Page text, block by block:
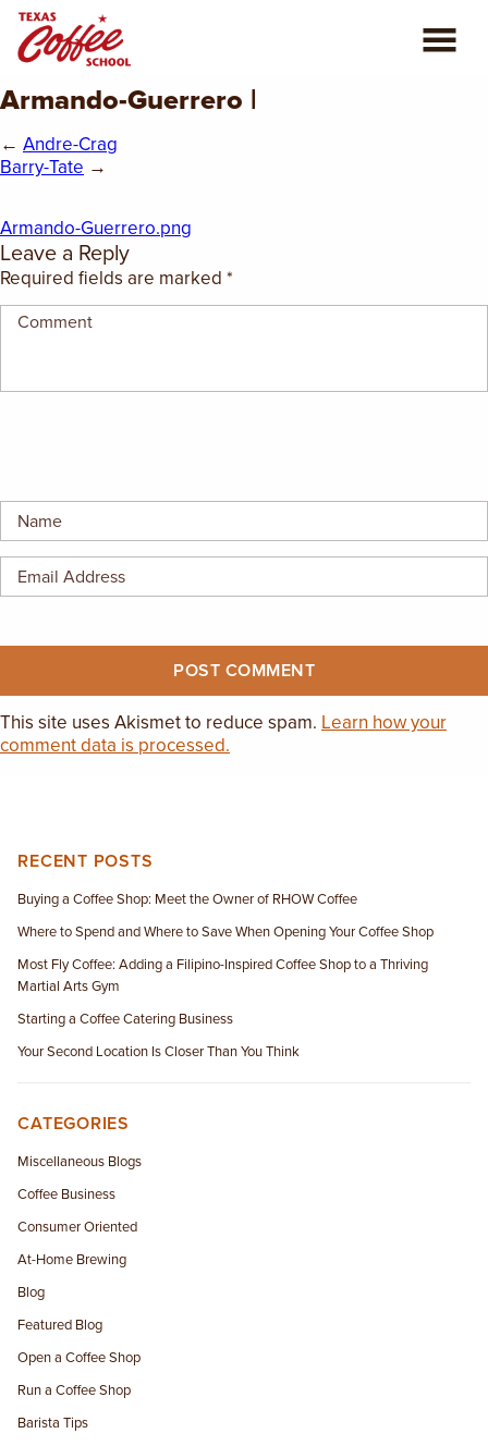
ABOUT US
CONSULTING
BLOG
EMPLOYMENT OPPORTUNITIES
Armando-Guerrero |
← Andre-Crag
Barry-Tate →
Armando-Guerrero.png
Leave a Reply
Required fields are marked *
This site uses Akismet to reduce spam. Learn how your
comment data is processed.
RECENT POSTS
Buying a Coffee Shop: Meet the Owner of RHOW Coffee
Where to Spend and Where to Save When Opening Your Coffee Shop
Most Fly Coffee: Adding a Filipino-Inspired Coffee Shop to a Thriving
Martial Arts Gym
Starting a Coffee Catering Business
Your Second Location Is Closer Than You Think
CATEGORIES
Miscellaneous Blogs
Coffee Business
Consumer Oriented
At-Home Brewing
Blog
Featured Blog
Open a Coffee Shop
Run a Coffee Shop
Barista Tips